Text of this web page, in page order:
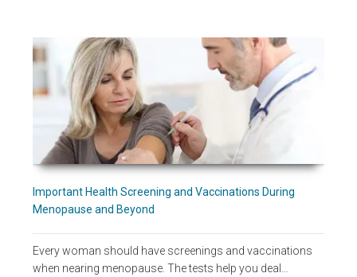
Important Health Screening and Vaccinations During
Menopause and Beyond
Every woman should have screenings and vaccinations
when nearing menopause. The tests help you deal…